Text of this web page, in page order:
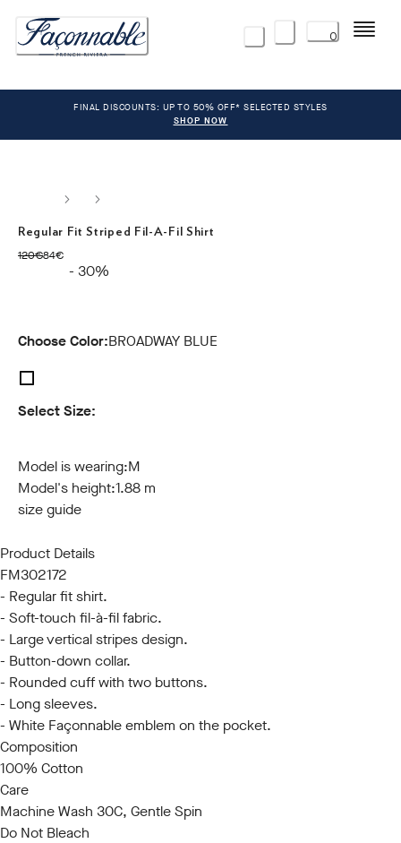
0 Menu
FINAL DISCOUNTS: UP TO 50% OFF* SELECTED STYLES
SHOP NOW
Regular Fit Striped Fil-A-Fil Shirt
120€
original price 120€
84€
current price 84€
- 30%
Choose Color:BROADWAY BLUE
Select Size:
Model is wearing:M
Model's height:1.88 m
size guide
Product Details
FM302172
- Regular fit shirt.
- Soft-touch fil-à-fil fabric.
- Large vertical stripes design.
- Button-down collar.
- Rounded cuff with two buttons.
- Long sleeves.
- White Façonnable emblem on the pocket.
Composition
100% Cotton
Care
Machine Wash 30C, Gentle Spin
Do Not Bleach